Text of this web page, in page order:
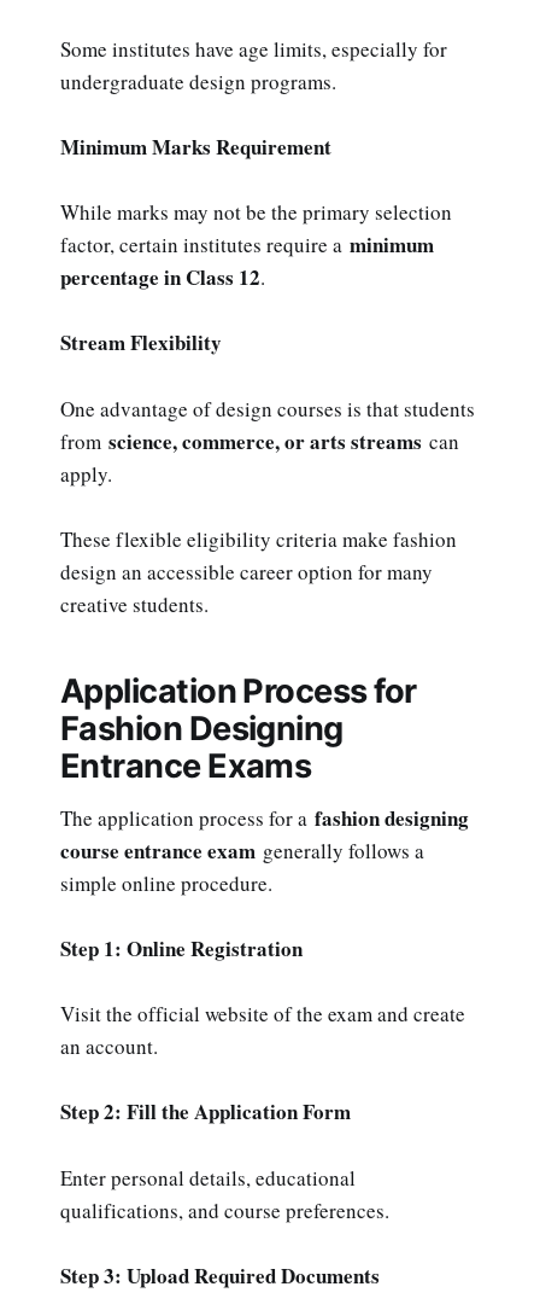
Some institutes have age limits, especially for
undergraduate design programs.
Minimum Marks Requirement
While marks may not be the primary selection
factor, certain institutes require a minimum
percentage in Class 12.
Stream Flexibility
One advantage of design courses is that students
from science, commerce, or arts streams can
apply.
These flexible eligibility criteria make fashion
design an accessible career option for many
creative students.
Application Process for
Fashion Designing
Entrance Exams
The application process for a fashion designing
course entrance exam generally follows a
simple online procedure.
Step 1: Online Registration
Visit the official website of the exam and create
an account.
Step 2: Fill the Application Form
Enter personal details, educational
qualifications, and course preferences.
Step 3: Upload Required Documents